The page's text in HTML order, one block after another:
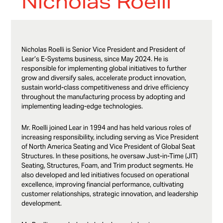
Nicholas Roelli is Senior Vice President and President of
Lear’s E-Systems business, since May 2024. He is
responsible for implementing global initiatives to further
grow and diversify sales, accelerate product innovation,
sustain world-class competitiveness and drive efficiency
throughout the manufacturing process by adopting and
implementing leading-edge technologies.
Mr. Roelli joined Lear in 1994 and has held various roles of
increasing responsibility, including serving as Vice President
of North America Seating and Vice President of Global Seat
Structures. In these positions, he oversaw Just-in-Time (JIT)
Seating, Structures, Foam, and Trim product segments. He
also developed and led initiatives focused on operational
excellence, improving financial performance, cultivating
customer relationships, strategic innovation, and leadership
development.